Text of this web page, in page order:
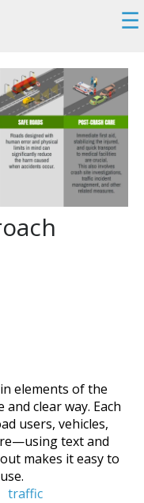
☰
elements of the
clear way. Each
users, vehicles,
text and
makes it easy to
traffic